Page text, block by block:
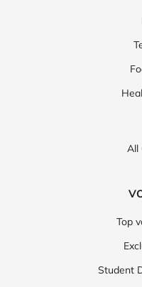
All
Top
Student